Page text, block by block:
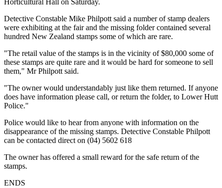
Horticultural Hall on Saturday.
Detective Constable Mike Philpott said a number of stamp dealers
were exhibiting at the fair and the missing folder contained several
hundred New Zealand stamps some of which are rare.
"The retail value of the stamps is in the vicinity of $80,000 some of
these stamps are quite rare and it would be hard for someone to sell
them," Mr Philpott said.
"The owner would understandably just like them returned. If anyone
does have information please call, or return the folder, to Lower Hutt
Police."
Police would like to hear from anyone with information on the
disappearance of the missing stamps. Detective Constable Philpott
can be contacted direct on (04) 5602 618
The owner has offered a small reward for the safe return of the
stamps.
ENDS